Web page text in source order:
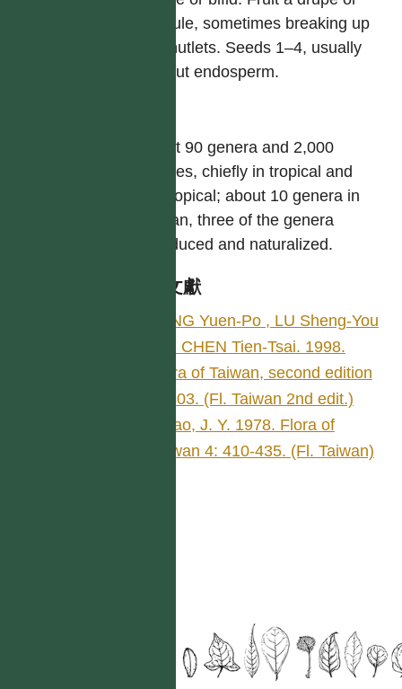
capsule, sometimes breaking up
into nutlets. Seeds 1–4, usually
without endosperm.
About 90 genera and 2,000
species, chiefly in tropical and
subtropical; about 10 genera in
Taiwan, three of the genera
introduced and naturalized.
參考文獻
YANG Yuen-Po , LU Sheng-You
and CHEN Tien-Tsai. 1998.
Flora of Taiwan, second edition
4: 403. (Fl. Taiwan 2nd edit.)
Hsiao, J. Y. 1978. Flora of
Taiwan 4: 410-435. (Fl. Taiwan)